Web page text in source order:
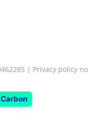
| Privacy policy